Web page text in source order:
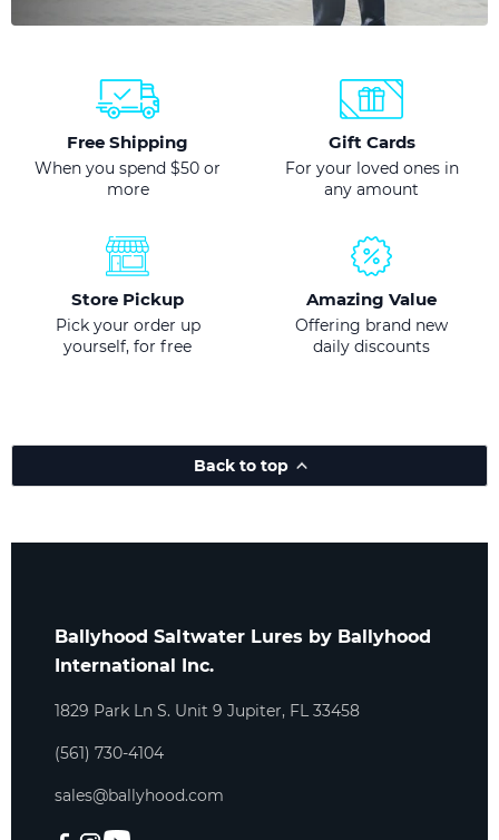
Free Shipping
When you spend $50 or
more
Gift Cards
For your loved ones in
any amount
Store Pickup
Pick your order up
yourself, for free
Amazing Value
Offering brand new
daily discounts
Back to top
Ballyhood Saltwater Lures by Ballyhood
International Inc.
1829 Park Ln S. Unit 9 Jupiter, FL 33458
(561) 730-4104
sales@ballyhood.com